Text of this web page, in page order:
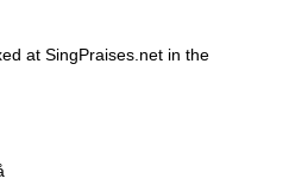
at SingPraises.net in the